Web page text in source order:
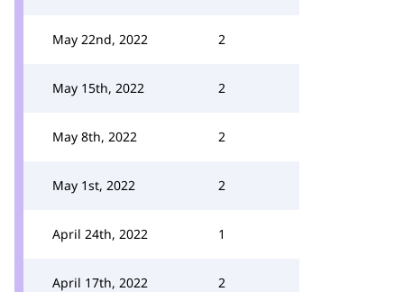
May 22nd, 2022 2
May 15th, 2022 2
May 8th, 2022 2
May 1st, 2022 2
April 24th, 2022 1
April 17th, 2022 2